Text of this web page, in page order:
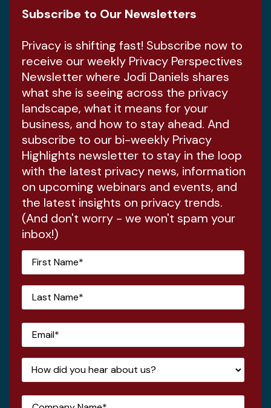
Subscribe to Our Newsletters
Privacy is shifting fast! Subscribe now to
receive our weekly Privacy Perspectives
Newsletter where Jodi Daniels shares
what she is seeing across the privacy
landscape, what it means for your
business, and how to stay ahead. And
subscribe to our bi-weekly Privacy
Highlights newsletter to stay in the loop
with the latest privacy news, information
on upcoming webinars and events, and
the latest insights on privacy trends.
(And don't worry - we won't spam your
inbox!)